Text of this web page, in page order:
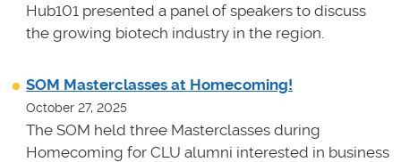
Hub101 presented a panel of speakers to discuss
the growing biotech industry in the region.
SOM Masterclasses at Homecoming!
October 27, 2025
The SOM held three Masterclasses during
Homecoming for CLU alumni interested in business